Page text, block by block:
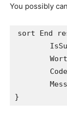
You possibly
sort End